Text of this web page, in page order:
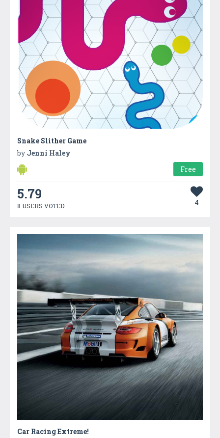
Snake Slither Game
by Jenni Haley
Free
5.79
8 USERS VOTED 4
Car Racing Extreme!